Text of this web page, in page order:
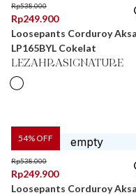
Rp538.000
Rp249.900
Loosepants Corduroy Aksa
LP165BYL Cokelat
LEZAHRASIGNATURE
54% OFF
Rp538.000
Rp249.900
Loosepants Corduroy Aksa